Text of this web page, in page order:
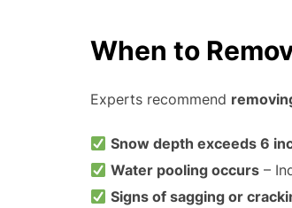
When to
Experts recommend
Snow depth exceeds 6
Water pooling occurs –
Signs of sagging or